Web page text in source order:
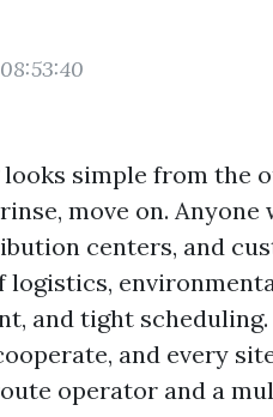
simple from the
move on. Anyone
centers, and
logistics,
and tight scheduling.
and every
operator and a